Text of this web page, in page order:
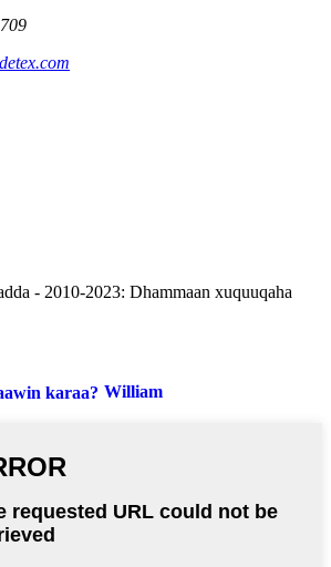
- 2010-2023: Dhammaan xuquuqaha
William